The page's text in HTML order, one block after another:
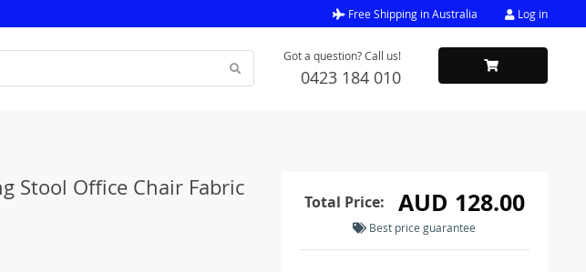
Free Shipping in Australia Log in
Got a question? Call us!
0423 184 010
Stool Office Chair Fabric
Total Price: AUD 128.00
Best price guarantee